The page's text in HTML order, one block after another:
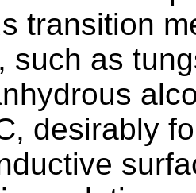
transition
such as
desirably